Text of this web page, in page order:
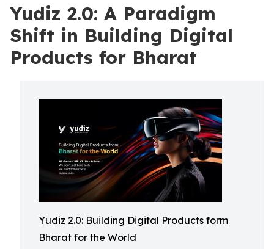
Yudiz 2.0: A Paradigm
Shift in Building Digital
Products for Bharat
Yudiz 2.0: Building Digital Products form
Bharat for the World